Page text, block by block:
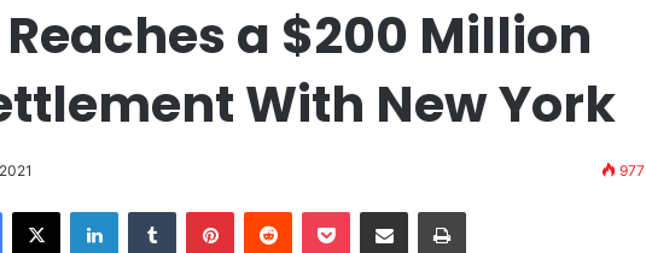
a $200 Million
With New York
977